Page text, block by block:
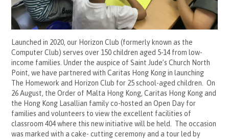
Launched in 2020, our Horizon Club (formerly known as the
Computer Club) serves over 150 children aged 5-14 from low-
income families. Under the auspice of Saint Jude’s Church North
Point, we have partnered with Caritas Hong Kong in launching
The Homework and Horizon Club for 25 school-aged children. On
26 August, the Order of Malta Hong Kong, Caritas Hong Kong and
the Hong Kong Lasallian family co-hosted an Open Day for
families and volunteers to view the excellent facilities of
classroom 404 where this new initiative will be held. The occasion
was marked with a cake- cutting ceremony and a tour led by